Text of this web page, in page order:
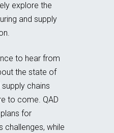
explore the
and supply
to hear from
the state of
chains
to come. QAD
for
challenges, while